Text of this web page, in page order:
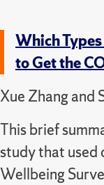
Which
to Get the
Xue Zhang and
This brief
study that
Wellbeing